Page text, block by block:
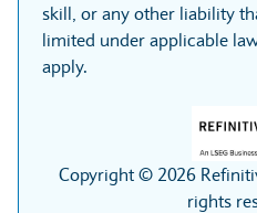
skill, or any other liability
limited under applicable
apply.
Copyright © 2026
rights